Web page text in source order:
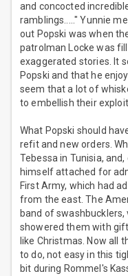
and concocted
ramblings....." Yunnie
out Popski was when
patrolman Locke was
exaggerated stories. It
Popski and that he
seem that a lot of
to embellish their
What Popski should
refit and new orders.
Tebessa in Tunisia,
himself attached for
First Army, which had
from the east. The
band of
showered them with
like Christmas. Now all
to do, not easy in this
bit during Rommel's